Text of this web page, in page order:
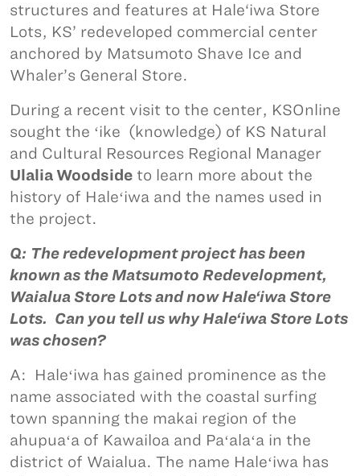
structures and features at Hale‘iwa Store
Lots, KS’ redeveloped commercial center
anchored by Matsumoto Shave Ice and
Whaler’s General Store.
During a recent visit to the center, KSOnline
sought the ʻike (knowledge) of KS Natural
and Cultural Resources Regional Manager
Ulalia Woodside to learn more about the
history of Haleʻiwa and the names used in
the project.
Q: The redevelopment project has been
known as the Matsumoto Redevelopment,
Waialua Store Lots and now Hale‘iwa Store
Lots. Can you tell us why Hale‘iwa Store Lots
was chosen?
A: Haleʻiwa has gained prominence as the
name associated with the coastal surfing
town spanning the makai region of the
ahupuaʻa of Kawailoa and Paʻalaʻa in the
district of Waialua. The name Haleʻiwa has